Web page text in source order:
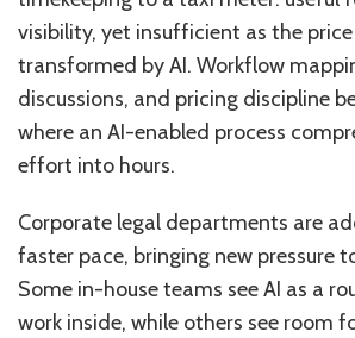
visibility, yet insufficient as the
transformed by AI. Workflow
discussions, and pricing discipline
where an AI-enabled process
effort into hours.
Corporate legal departments are
faster pace, bringing new pressure
Some in-house teams see AI as a
work inside, while others see room